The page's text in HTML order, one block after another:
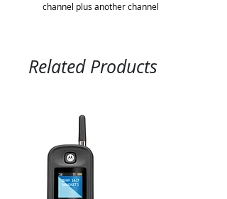
channel plus another channel
Related Products